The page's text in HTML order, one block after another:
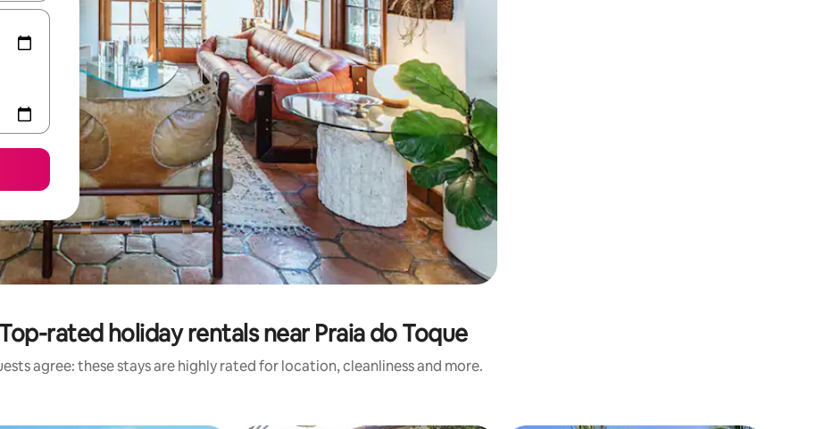
Top-rated holiday rentals near Praia do Toque
agree: these stays are highly rated for location, cleanliness and more.